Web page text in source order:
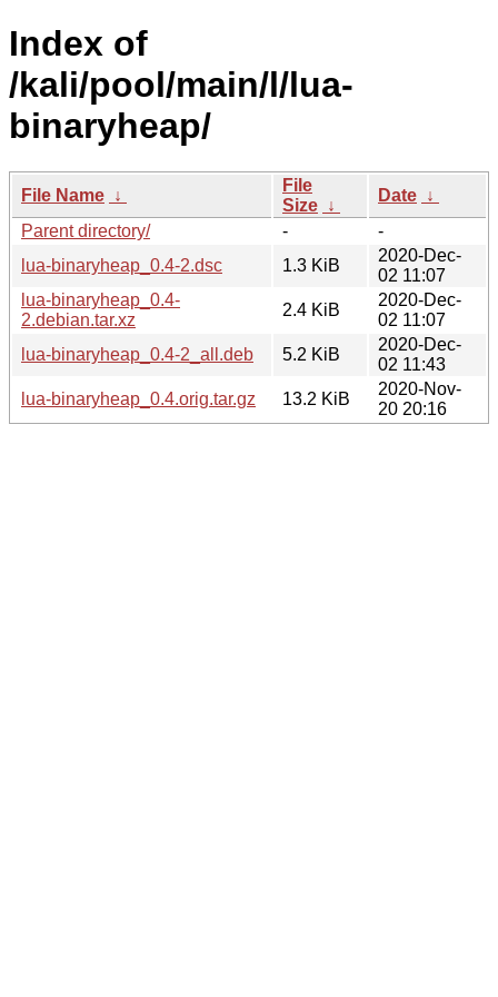
Index of
/kali/pool/main/l/lua-
binaryheap/
File Name ↓
File
Size ↓
Date ↓
Parent directory/
-
-
lua-binaryheap_0.4-2.dsc
1.3 KiB
2020-Dec-
02 11:07
lua-binaryheap_0.4-
2.debian.tar.xz
2.4 KiB
2020-Dec-
02 11:07
lua-binaryheap_0.4-2_all.deb
5.2 KiB
2020-Dec-
02 11:43
lua-binaryheap_0.4.orig.tar.gz
13.2 KiB
2020-Nov-
20 20:16